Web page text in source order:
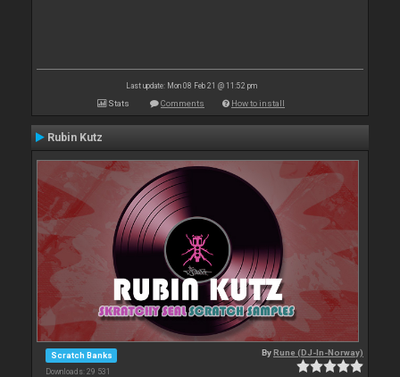
Last update: Mon 08 Feb 21 @ 11:52 pm
Stats Comments How to install
Rubin Kutz
Scratch Banks
Downloads: 29 531
ByRune (DJ-In-Norway)